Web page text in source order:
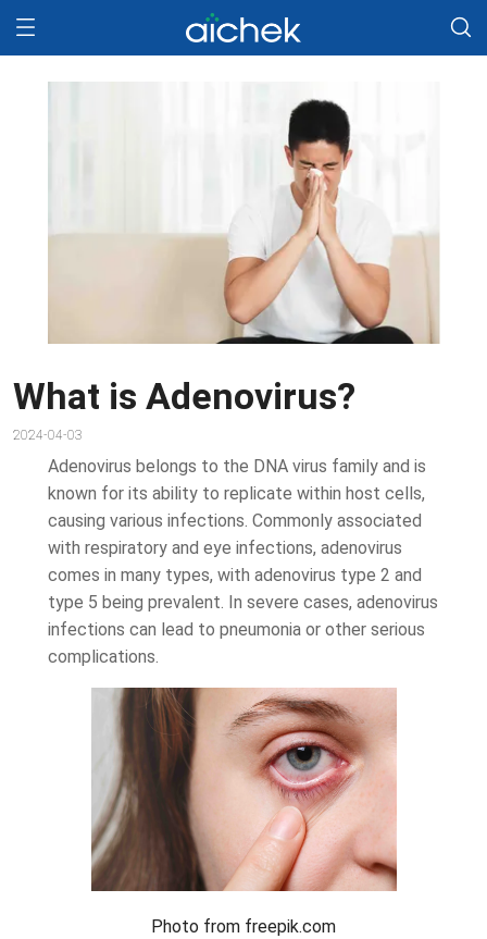
What is Adenovirus?
2024-04-03
Adenovirus belongs to the DNA virus family and is
known for its ability to replicate within host cells,
causing various infections. Commonly associated
with respiratory and eye infections, adenovirus
comes in many types, with adenovirus type 2 and
type 5 being prevalent. In severe cases, adenovirus
infections can lead to pneumonia or other serious
complications.
Photo from freepik.com